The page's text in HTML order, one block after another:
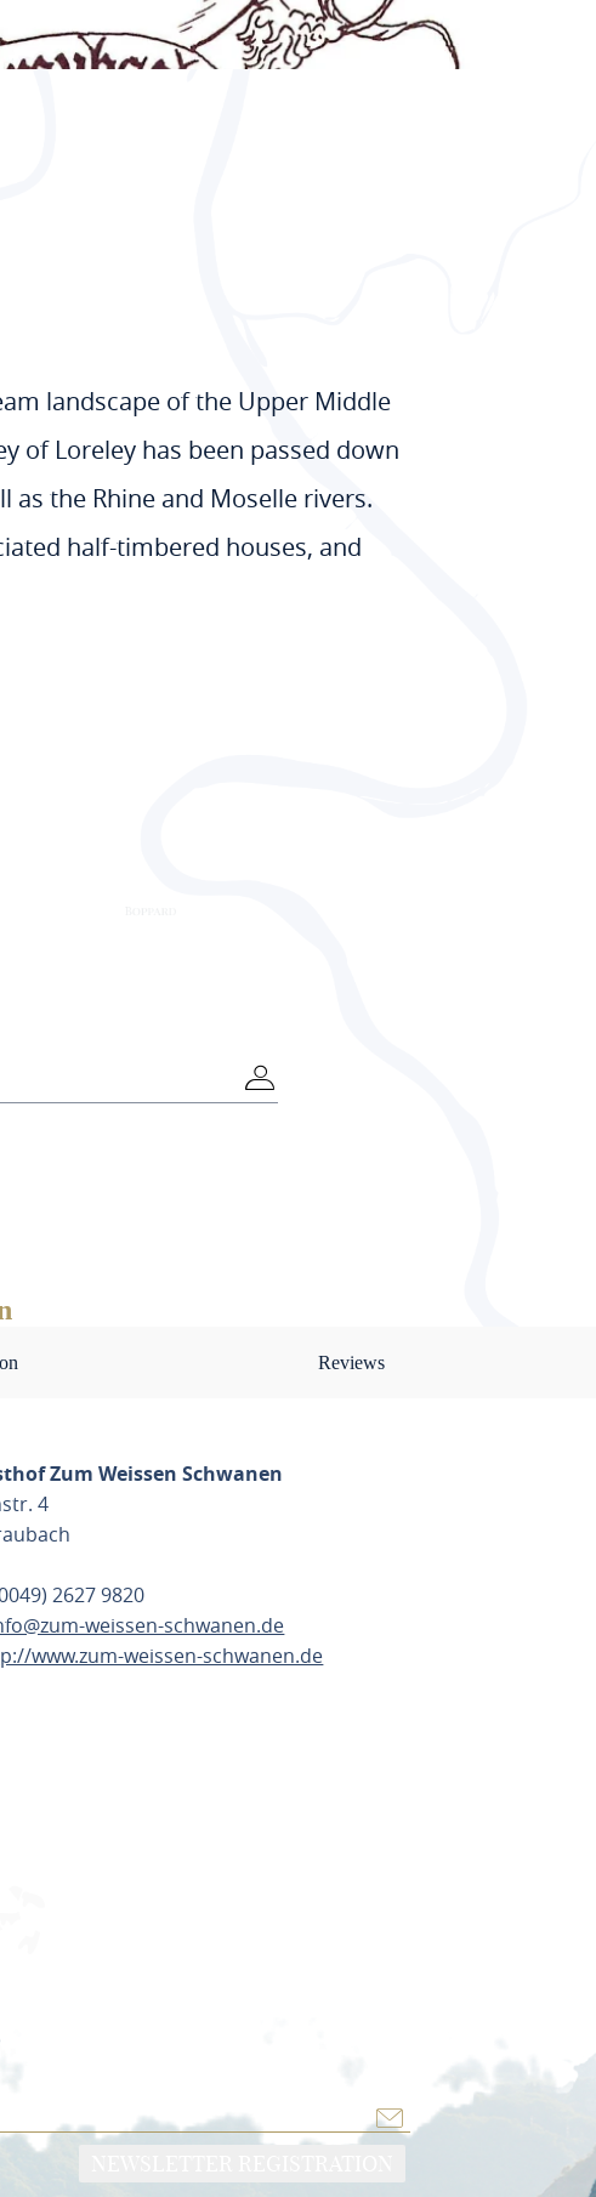
landscape of the Upper Middle
of Loreley has been passed down
the Rhine and Moselle rivers.
half-timbered houses, and
Reviews
Zum Weissen Schwanen
4
2627 9820
weissen-schwanen.de
www.zum-weissen-schwanen.de